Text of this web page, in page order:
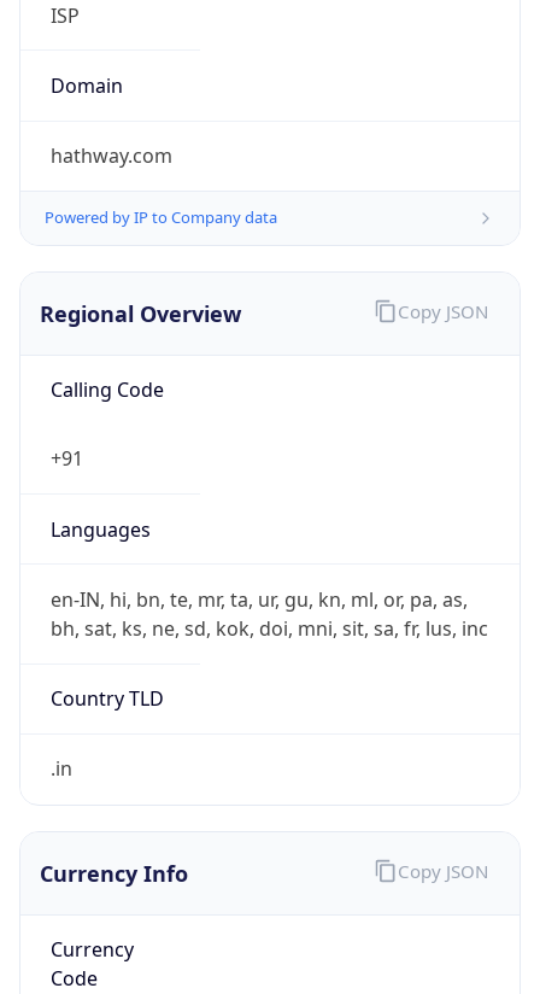
ISP
Domain
hathway.com
Powered by IP to Company data
Regional Overview
Calling Code
+91
Languages
en-IN, hi, bn, te, mr, ta, ur, gu, kn, ml, or, pa, as,
bh, sat, ks, ne, sd, kok, doi, mni, sit, sa, fr, lus, inc
Country TLD
.in
Copy JSON
Currency Info
Currency
Code
Copy JSON